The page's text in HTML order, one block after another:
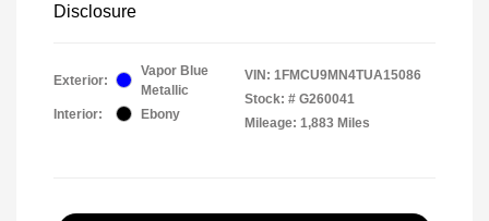
Disclosure
Exterior:
Vapor Blue
Metallic
Interior:
Ebony
VIN: 1FMCU9MN4TUA15086
Stock: # G260041
Mileage: 1,883 Miles